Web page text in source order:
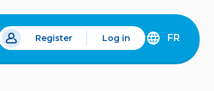
Register Log in
DÉCOUVREZ
FR